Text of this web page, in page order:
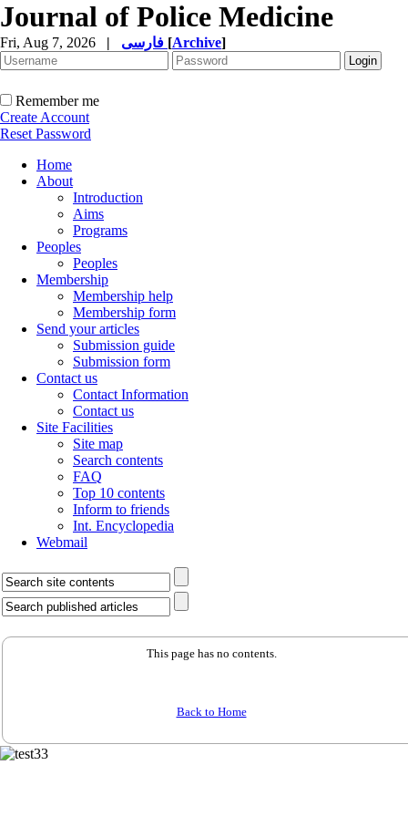
Journal of Police Medicine
Fri, Aug 7, 2026 | [Archive]
Remember me
Create Account
Reset Password
Home
About
Introduction
Aims
Programs
Peoples
Peoples
Membership
Membership help
Membership form
Send your articles
Submission guide
Submission form
Contact us
Contact Information
Contact us
Site Facilities
Site map
Search contents
FAQ
Top 10 contents
Inform to friends
Int. Encyclopedia
Webmail
This page has no contents.
Back to Home